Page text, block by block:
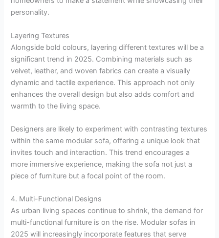
personality.
Layering Textures
Alongside bold colours, layering different textures will be a
significant trend in 2025. Combining materials such as
velvet, leather, and woven fabrics can create a visually
dynamic and tactile experience. This approach not only
enhances the overall design but also adds comfort and
warmth to the living space.
Designers are likely to experiment with contrasting textures
within the same modular sofa, offering a unique look that
invites touch and interaction. This trend encourages a
more immersive experience, making the sofa not just a
piece of furniture but a focal point of the room.
4. Multi-Functional Designs
As urban living spaces continue to shrink, the demand for
multi-functional furniture is on the rise. Modular sofas in
2025 will increasingly incorporate features that serve